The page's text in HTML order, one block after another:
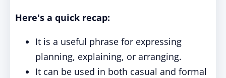
Here's a quick recap:
It is a useful phrase for expressing
planning, explaining, or arranging.
It can be used in both casual and formal